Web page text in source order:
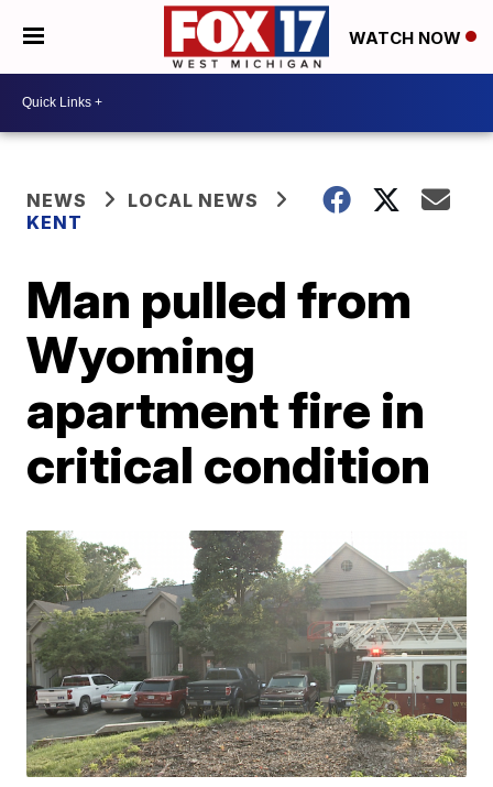
WATCH NOW
NEWS
LOCAL NEWS
KENT
Man pulled from
Wyoming
apartment fire in
critical condition